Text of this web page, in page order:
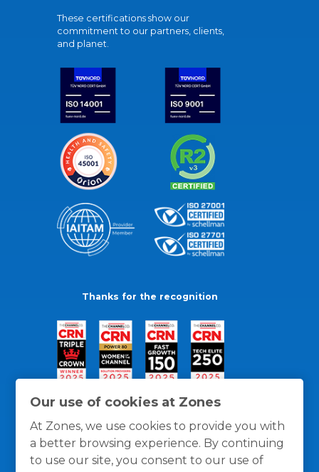
Our use of cookies at Zones
At Zones, we use cookies to provide you with
a better browsing experience. By continuing
to use our site, you consent to our use of
These certifications show our
commitment to our partners, clients,
and planet.
Thanks for the recognition